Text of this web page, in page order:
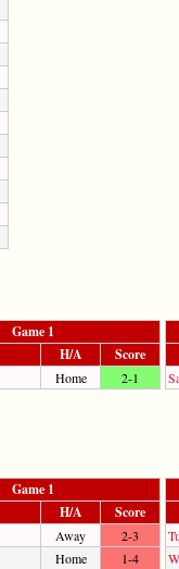
Game 1
H/A Score
Home 2-1
Game 1
H/A Score
Away 2-3
Home 1-4